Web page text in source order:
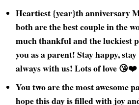
Heartiest {year}th anniversary
both are the best couple in the
much thankful and the luckiest
you as a parent! Stay happy,
always with us! Lots of love 😘❤️
You two are the most awesome
hope this day is filled with joy